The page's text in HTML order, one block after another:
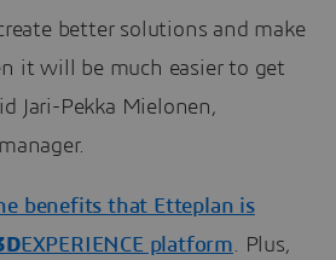
better solutions and make
it will be much easier to get
Jari-Pekka Mielonen,
benefits that Etteplan is
EXPERIENCE platform. Plus,